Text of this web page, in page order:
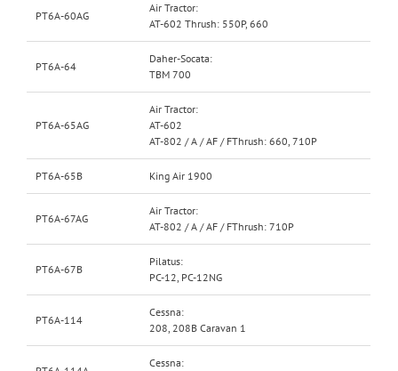
PT6A-60AG
Air Tractor:
AT-602 Thrush: 550P, 660
PT6A-64
Daher-Socata:
TBM 700
PT6A-65AG
Air Tractor:
AT-602
AT-802 / A / AF / FThrush: 660, 710P
PT6A-65B King Air 1900
PT6A-67AG
Air Tractor:
AT-802 / A / AF / FThrush: 710P
PT6A-67B
Pilatus:
PC-12, PC-12NG
PT6A-114
Cessna:
208, 208B Caravan 1
Cessna: